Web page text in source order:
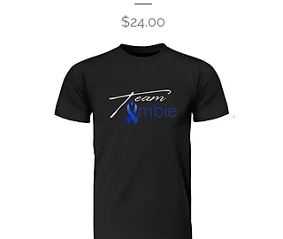
Price
$24.00